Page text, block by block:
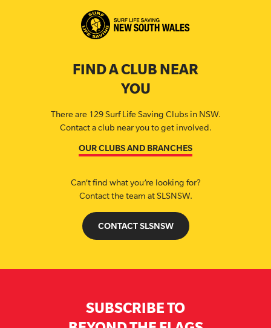
FIND A CLUB NEAR
YOU
There are 129 Surf Life Saving Clubs in NSW.
Contact a club near you to get involved.
OUR CLUBS AND BRANCHES
Can’t find what you’re looking for?
Contact the team at SLSNSW.
CONTACT SLSNSW
SUBSCRIBE TO